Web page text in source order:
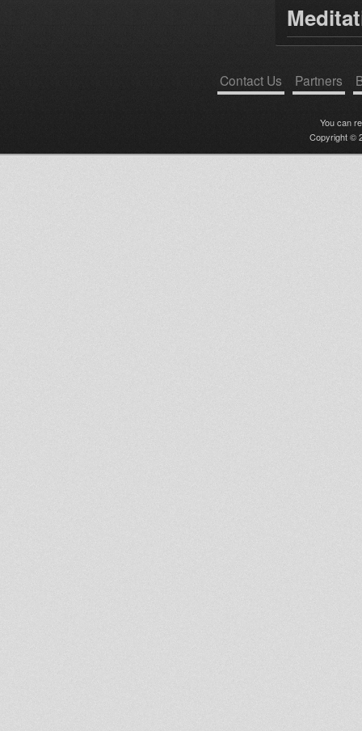
Contact Us Partners
You can
Copyright ©